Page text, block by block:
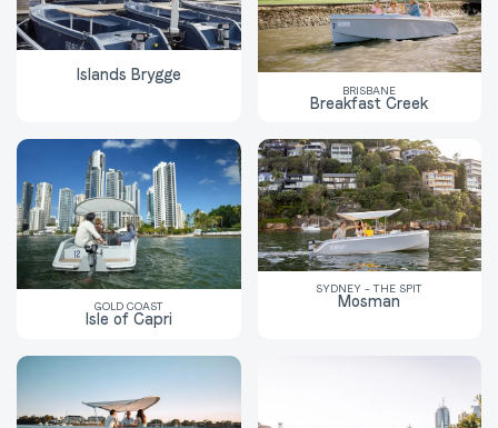
Islands Brygge
BRISBANE
Breakfast Creek
GOLD COAST
Isle of Capri
SYDNEY – THE SPIT
Mosman